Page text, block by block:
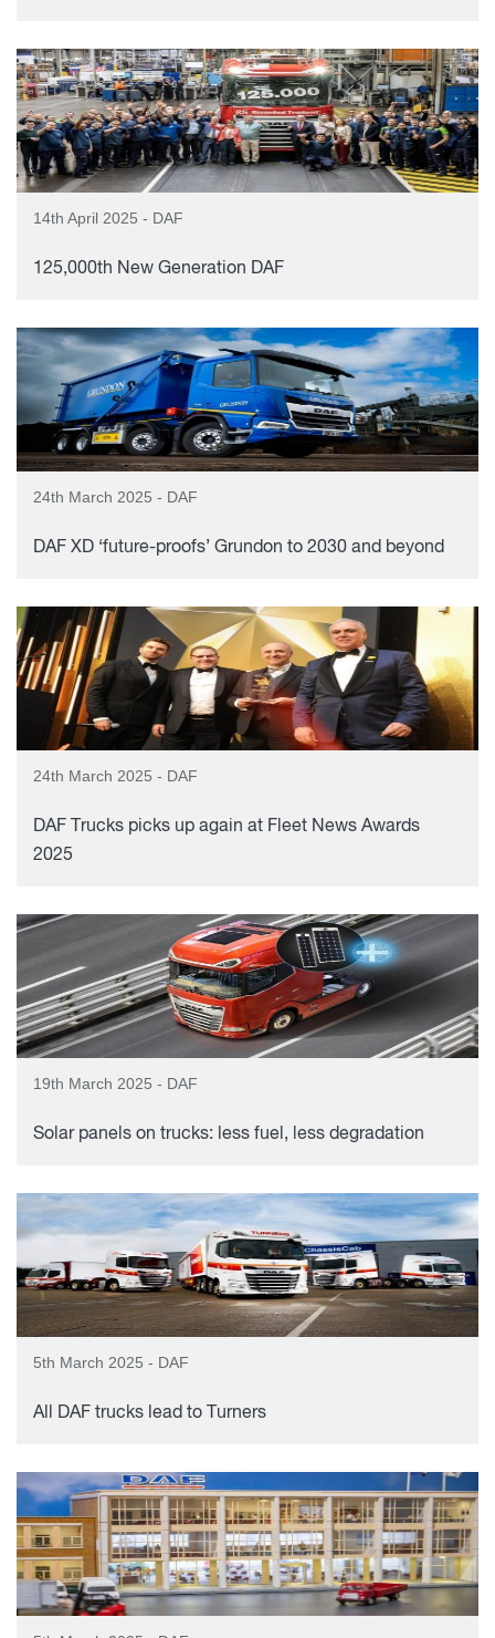
14th April 2025 - DAF
125,000th New Generation DAF
24th March 2025 - DAF
DAF XD ‘future-proofs’ Grundon to 2030 and beyond
24th March 2025 - DAF
DAF Trucks picks up again at Fleet News Awards
2025
19th March 2025 - DAF
Solar panels on trucks: less fuel, less degradation
5th March 2025 - DAF
All DAF trucks lead to Turners